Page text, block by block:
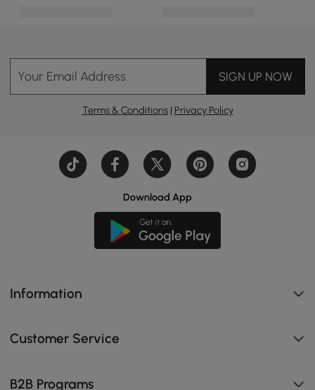
Your Email Address SIGN UP NOW
Terms & Conditions| Privacy Policy
Download App
Information
Customer Service
B2B Programs